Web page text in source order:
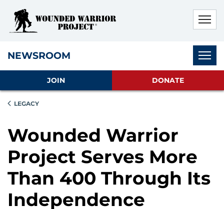
NEWSROOM
JOIN DONATE
LEGACY
Wounded Warrior
Project Serves More
Than 400 Through Its
Independence